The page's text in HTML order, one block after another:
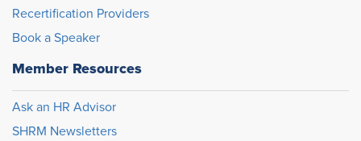
Recertification Providers
Book a Speaker
Member Resources
Ask an HR Advisor
SHRM Newsletters